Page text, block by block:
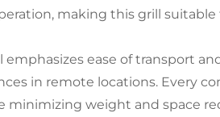
making this grill suitable
ease of transport
in remote locations. Every
weight and space